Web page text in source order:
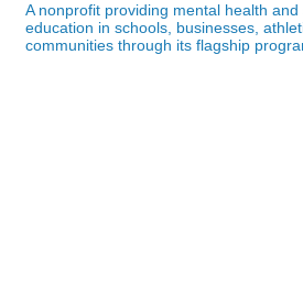
A nonprofit providing mental health
education in schools, businesses,
communities through its flagship